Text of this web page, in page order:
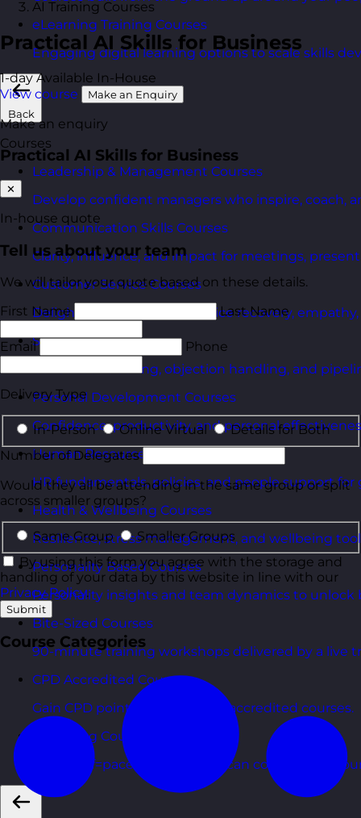
eLearning Training Courses
Engaging digital learning options to scale skills
Back
Courses
Leadership & Management Courses
Develop confident managers who inspire, coach,
Communication Skills Courses
Clarity, influence, and impact for meetings,
Customer Service Courses
Delight customers with service recovery,
Sales & Selling Courses
Consultative selling, objection handling, and
Personal Development Courses
Confidence, productivity, and personal
Human Resources Courses
HR fundamentals, policies, and people support for
Health & Wellbeing Courses
Resilience, stress management, and wellbeing
Personality Based Courses
Personality insights and team dynamics to unlock
Bite-Sized Courses
90-minute training workshops delivered by a live
CPD Accredited Courses
Gain CPD points with our CPD accredited courses.
eLearning Courses
Short, self=paced courses you can complete in
AI Training Courses
Practical AI Skills for Business
1-dayAvailable In-House
View course
Make an Enquiry
Make an enquiry
Practical AI Skills for Business
✕
In-house quote
Tell us about your team
We will tailor your quote based on these details.
First Name
Last Name
Email Phone
Delivery Type
In-Person Online Virtual
Details for Both
Number of Delegates
Would they all be attending in the same group or split
across smaller groups?
Same Group
Smaller Groups
By using this form you agree with the storage and
handling of your data by this website in line with our
Privacy Policy.
Submit
Course Categories